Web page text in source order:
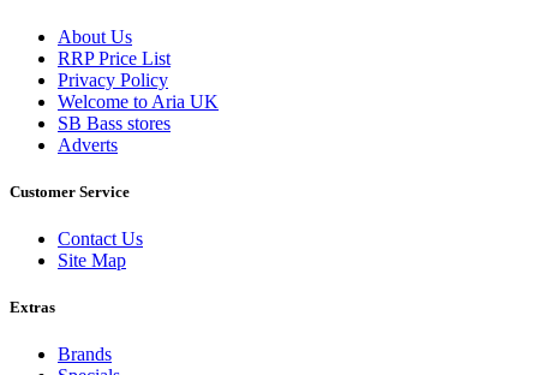
About Us
RRP Price List
Privacy Policy
Welcome to Aria UK
SB Bass stores
Adverts
Customer Service
Contact Us
Site Map
Extras
Brands